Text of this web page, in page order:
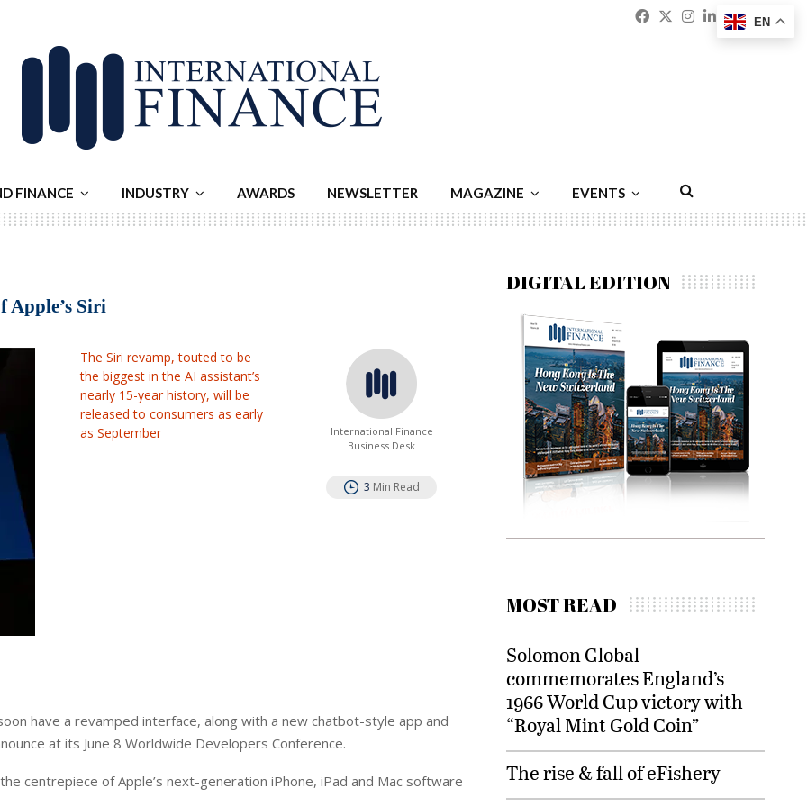
Facebook
Twitter
Instagram
Linkedin
FINANCE INDUSTRY AWARDS NEWSLETTER MAGAZINE EVENTS
Apple’s Siri
The Siri revamp, touted to be
the biggest in the AI assistant’s
nearly 15-year history, will be
released to consumers as early
as September
International Finance
Business Desk
3 Min Read
have a revamped interface, along with a new chatbot-style app and
at its June 8 Worldwide Developers Conference.
centrepiece of Apple’s next-generation iPhone, iPad and Mac software
DIGITAL EDITION
MOST READ
Solomon Global
commemorates England’s
1966 World Cup victory with
“Royal Mint Gold Coin”
The rise & fall of eFishery
EN